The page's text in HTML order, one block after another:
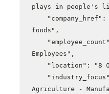
plays in people's
foods",
Employees",
Agriculture -